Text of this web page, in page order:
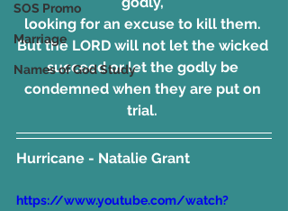
SOS Promo
Marriage
Names of God Study
looking for an excuse to kill them.
But the LORD will not let the wicked
succeed or let the godly be
condemned when they are put on
trial.
Hurricane - Natalie Grant
https://www.youtube.com/watch?